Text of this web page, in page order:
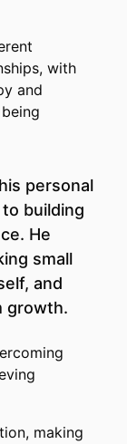
with
and
personal
building
He
small
and
growth.
making